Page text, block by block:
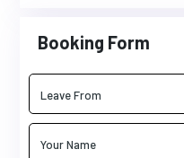
Booking Form